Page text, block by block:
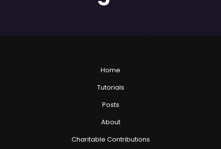
Home
Tutorials
Posts
About
Charitable Contributions